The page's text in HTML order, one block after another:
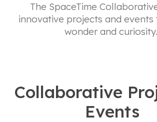
The SpaceTime
innovative projects and events
wonder and curiosity.
Collaborative
Events